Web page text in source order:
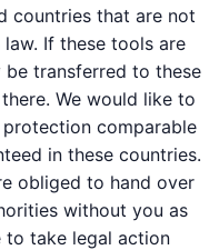
countries that are not
If these tools are
transferred to these
We would like to
comparable
in these countries.
obliged to hand over
without you as
to take legal action